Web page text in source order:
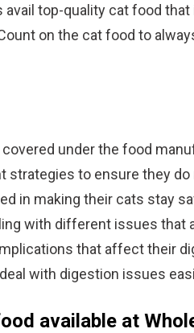
top-quality cat food
on the cat food to
under the food
strategies to ensure they
in making their cats stay
with different issues that
that affect their
with digestion issues
available at